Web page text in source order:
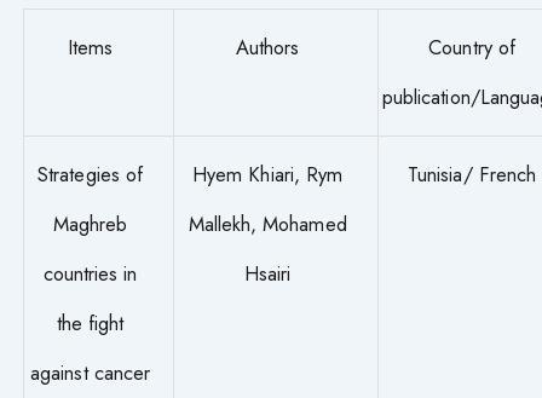
Items
Authors
Country of
publication/
Strategies of
Maghreb
countries in
the fight
against cancer
Hyem Khiari, Rym
Mallekh, Mohamed
Hsairi
Tunisia/ French